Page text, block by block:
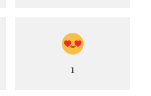
1